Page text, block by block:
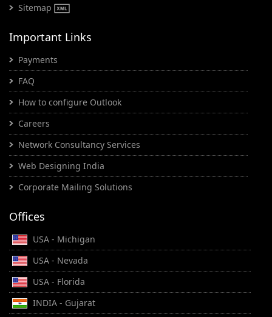
Sitemap
Important Links
Payments
FAQ
How to configure Outlook
Careers
Network Consultancy Services
Web Designing India
Corporate Mailing Solutions
Offices
USA - Michigan
USA - Nevada
USA - Florida
INDIA - Gujarat